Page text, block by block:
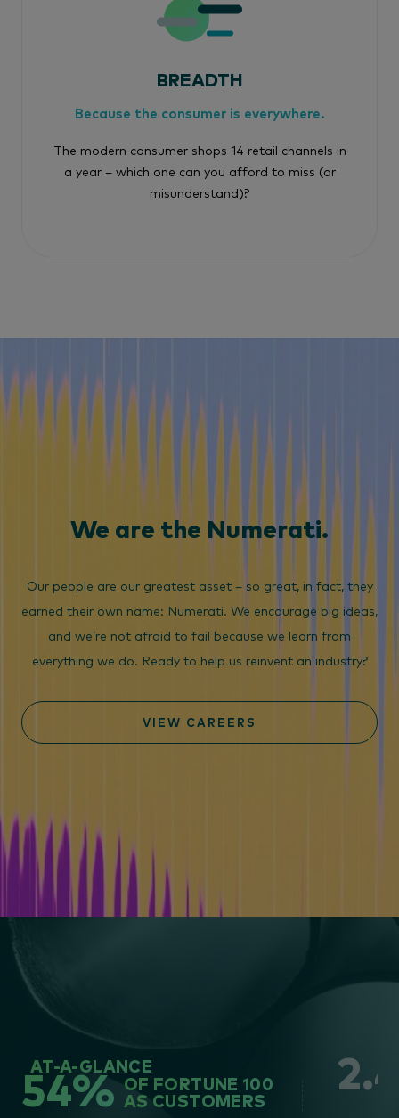
BREADTH
Because the consumer is everywhere.
The modern consumer shops 14 retail channels in
a year – which one can you afford to miss (or
misunderstand)?
We are the Numerati.
Our people are our greatest asset – so great, in fact, they
earned their own name: Numerati. We encourage big ideas,
and we’re not afraid to fail because we learn from
everything we do. Ready to help us reinvent an industry?
VIEW CAREERS
AT-A-GLANCE
54% OF FORTUNE 100
AS CUSTOMERS